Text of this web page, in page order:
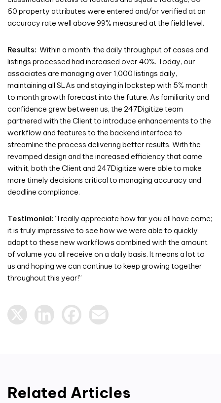
60 property attributes were entered and/or verified at an
accuracy rate well above 99% measured at the field level.
Results: Within a month, the daily throughput of cases and
listings processed had increased over 40%. Today, our
associates are managing over 1,000 listings daily,
maintaining all SLAs and staying in lockstep with 5% month
to month growth forecast into the future. As familiarity and
confidence grew between us, the 247Digitize team
partnered with the Client to introduce enhancements to the
workflow and features to the backend interface to
streamline the process delivering better results. With the
revamped design and the increased efficiency that came
with it, both the Client and 247Digitize were able to make
more timely decisions critical to managing accuracy and
deadline compliance.
Testimonial: “I really appreciate how far you all have come;
it is truly impressive to see how we were able to quickly
adapt to these new workflows combined with the amount
of volume you all receive on a daily basis. It means a lot to
us and hoping we can continue to keep growing together
throughout this year!”
LinkedIn Facebook
Related Articles